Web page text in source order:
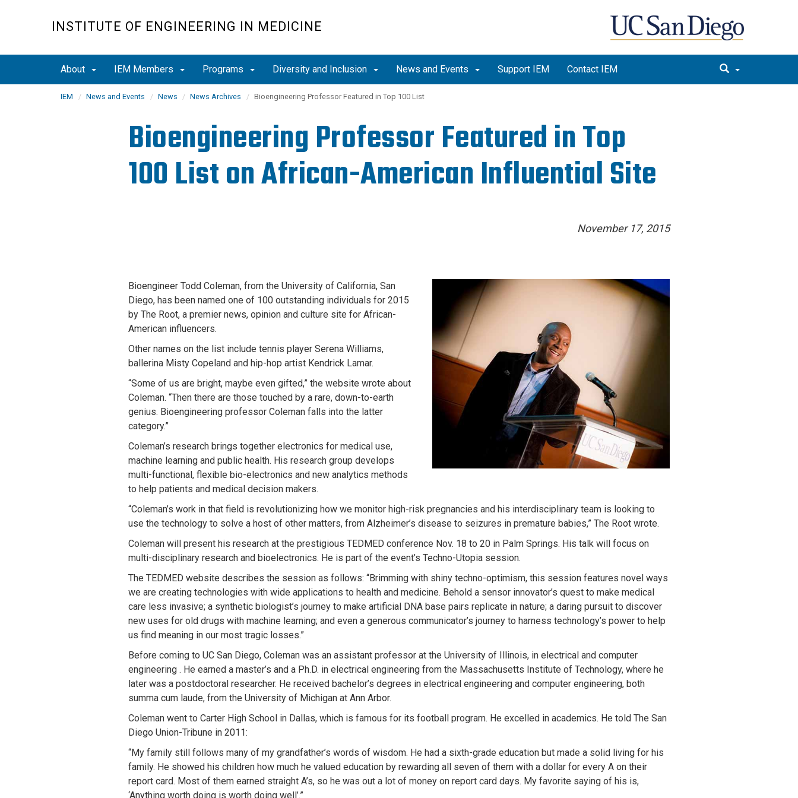
INSTITUTE OF ENGINEERING IN MEDICINE
About IEM Members Programs Diversity and Inclusion News and Events Support IEM Contact IEM
IEM News and Events News News Archives Bioengineering Professor Featured in Top 100 List
Bioengineering Professor Featured in Top
100 List on African-American Influential Site
November 17, 2015
Bioengineer Todd Coleman, from the University of California, San
Diego, has been named one of 100 outstanding individuals for 2015
by The Root, a premier news, opinion and culture site for African-
American influencers.
Other names on the list include tennis player Serena Williams,
ballerina Misty Copeland and hip-hop artist Kendrick Lamar.
“Some of us are bright, maybe even gifted,” the website wrote about
Coleman. “Then there are those touched by a rare, down-to-earth
genius. Bioengineering professor Coleman falls into the latter
category.”
Coleman’s research brings together electronics for medical use,
machine learning and public health. His research group develops
multi-functional, flexible bio-electronics and new analytics methods
to help patients and medical decision makers.
“Coleman’s work in that field is revolutionizing how we monitor high-risk pregnancies and his interdisciplinary team is looking to
use the technology to solve a host of other matters, from Alzheimer’s disease to seizures in premature babies,” The Root wrote.
Coleman will present his research at the prestigious TEDMED conference Nov. 18 to 20 in Palm Springs. His talk will focus on
multi-disciplinary research and bioelectronics. He is part of the event’s Techno-Utopia session.
The TEDMED website describes the session as follows: “Brimming with shiny techno-optimism, this session features novel ways
we are creating technologies with wide applications to health and medicine. Behold a sensor innovator’s quest to make medical
care less invasive; a synthetic biologist’s journey to make artificial DNA base pairs replicate in nature; a daring pursuit to discover
new uses for old drugs with machine learning; and even a generous communicator’s journey to harness technology’s power to help
us find meaning in our most tragic losses.”
Before coming to UC San Diego, Coleman was an assistant professor at the University of Illinois, in electrical and computer
engineering . He earned a master’s and a Ph.D. in electrical engineering from the Massachusetts Institute of Technology, where he
later was a postdoctoral researcher. He received bachelor’s degrees in electrical engineering and computer engineering, both
summa cum laude, from the University of Michigan at Ann Arbor.
Coleman went to Carter High School in Dallas, which is famous for its football program. He excelled in academics. He told The San
Diego Union-Tribune in 2011:
“My family still follows many of my grandfather’s words of wisdom. He had a sixth-grade education but made a solid living for his
family. He showed his children how much he valued education by rewarding all seven of them with a dollar for every A on their
report card. Most of them earned straight A’s, so he was out a lot of money on report card days. My favorite saying of his is,
‘Anything worth doing is worth doing well’.”